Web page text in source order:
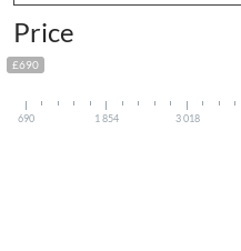
Price
£690
690 1 854 3 018